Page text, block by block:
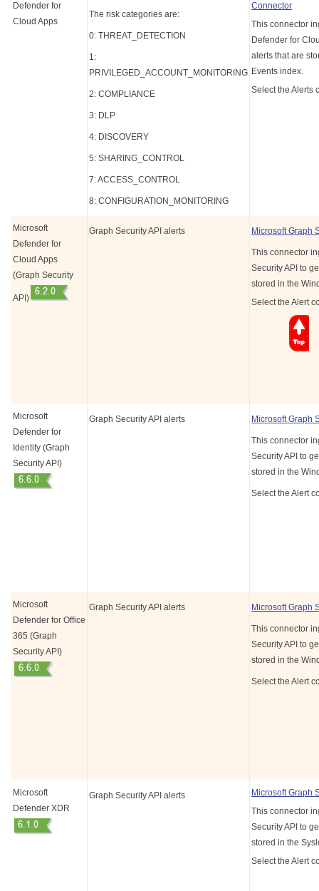
Defender for
Cloud Apps
The risk categories are:
0: THREAT_DETECTION
1:
PRIVILEGED_ACCOUNT_MONITORING
2: COMPLIANCE
3: DLP
4: DISCOVERY
5: SHARING_CONTROL
7: ACCESS_CONTROL
8: CONFIGURATION_MONITORING
Connector
This connector
Defender for
alerts that are
Events index.
Select the Alerts
Microsoft
Defender for
Cloud Apps
(Graph Security
API)
Graph Security API alerts Microsoft Graph
This connector
Security API to
stored in the
Select the Alert
Microsoft
Defender for
Identity (Graph
Security API)
Graph Security API alerts Microsoft Graph
This connector
Security API to
stored in the
Select the Alert
Microsoft
Defender for Office
365 (Graph
Security API)
Graph Security API alerts Microsoft Graph
This connector
Security API to
stored in the
Select the Alert
Microsoft
Defender XDR
Graph Security API alerts
Microsoft Graph
This connector
Security API to
stored in the
Select the Alert